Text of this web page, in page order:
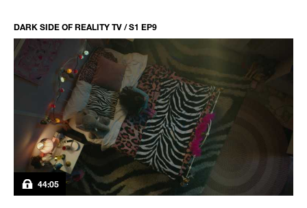
DARK SIDE OF REALITY TV / S1 EP9
44:05